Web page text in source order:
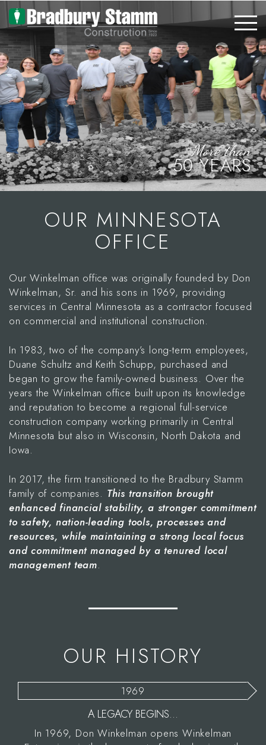
Skip to main content
More than
50 YEARS
OUR MINNESOTA
OFFICE
Our Winkelman office was originally founded by Don
Winkelman, Sr. and his sons in 1969, providing
services in Central Minnesota as a contractor focused
on commercial and institutional construction.
In 1983, two of the company’s long-term employees,
Duane Schultz and Keith Schupp, purchased and
began to grow the family-owned business. Over the
years the Winkelman office built upon its knowledge
and reputation to become a regional full-service
construction company working primarily in Central
Minnesota but also in Wisconsin, North Dakota and
Iowa.
In 2017, the firm transitioned to the Bradbury Stamm
family of companies. This transition brought
enhanced financial stability, a stronger commitment
to safety, nation-leading tools, processes and
resources, while maintaining a strong local focus
and commitment managed by a tenured local
management team.
OUR HISTORY
1969
A LEGACY BEGINS...
In 1969, Don Winkelman opens Winkelman